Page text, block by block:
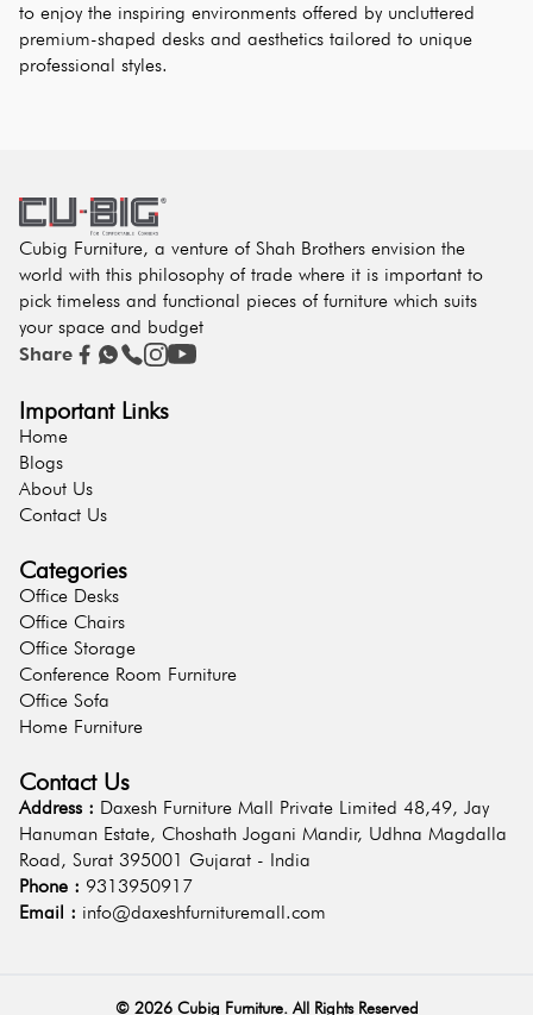
to enjoy the inspiring environments offered by uncluttered
premium-shaped desks and aesthetics tailored to unique
professional styles.
Cubig Furniture, a venture of Shah Brothers envision the
world with this philosophy of trade where it is important to
pick timeless and functional pieces of furniture which suits
your space and budget
Share
Important Links
Home
Blogs
About Us
Contact Us
Categories
Office Desks
Office Chairs
Office Storage
Conference Room Furniture
Office Sofa
Home Furniture
Contact Us
Address : Daxesh Furniture Mall Private Limited 48,49, Jay
Hanuman Estate, Choshath Jogani Mandir, Udhna Magdalla
Road, Surat 395001 Gujarat - India
Phone : 9313950917
Email : info@daxeshfurnituremall.com
© 2026Cubig Furniture. All Rights Reserved